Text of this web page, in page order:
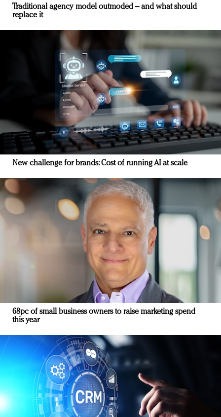
Traditional agency model outmoded – and what should
replace it
New challenge for brands: Cost of running AI at scale
68pc of small business owners to raise marketing spend
this year